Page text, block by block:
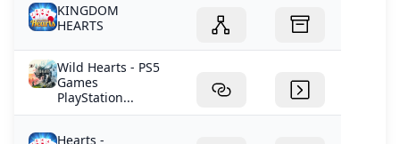
KINGDOM
HEARTS
Wild Hearts - PS5
Games
PlayStation...
Hearts -